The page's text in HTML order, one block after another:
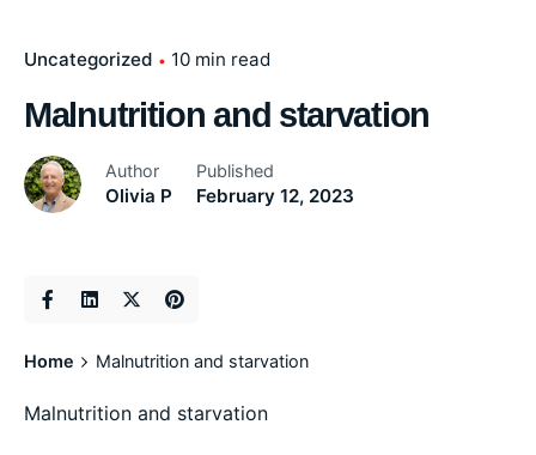
Uncategorized 10 min read
Malnutrition and starvation
Author
Olivia P
Published
February 12, 2023
Home Malnutrition and starvation
Malnutrition and starvation